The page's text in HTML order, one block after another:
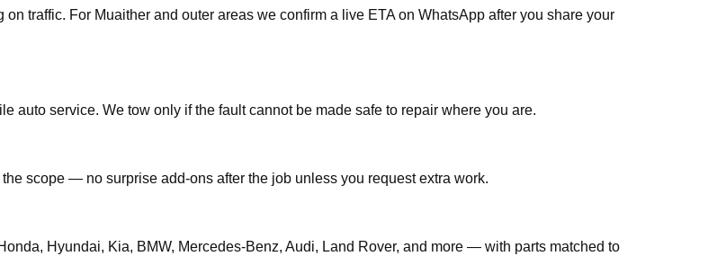
traffic. For Muaither and outer areas we confirm a live ETA on WhatsApp after you share your
auto service. We tow only if the fault cannot be made safe to repair where you are.
scope — no surprise add-ons after the job unless you request extra work.
Hyundai, Kia, BMW, Mercedes-Benz, Audi, Land Rover, and more — with parts matched to